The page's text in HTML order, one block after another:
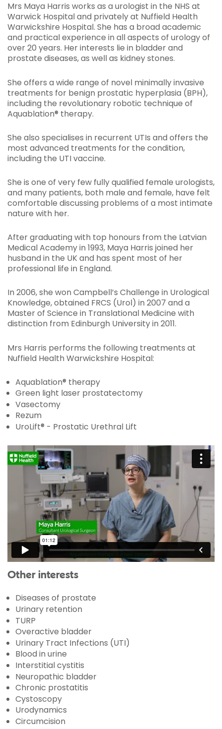
Mrs Maya Harris works as a urologist in the NHS at
Warwick Hospital and privately at Nuffield Health
Warwickshire Hospital. She has a broad academic
and practical experience in all aspects of urology of
over 20 years. Her interests lie in bladder and
prostate diseases, as well as kidney stones.
She offers a wide range of novel minimally invasive
treatments for benign prostatic hyperplasia (BPH),
including the revolutionary robotic technique of
Aquablation® therapy.
She also specialises in recurrent UTIs and offers the
most advanced treatments for the condition,
including the UTI vaccine.
She is one of very few fully qualified female urologists,
and many patients, both male and female, have felt
comfortable discussing problems of a most intimate
nature with her.
After graduating with top honours from the Latvian
Medical Academy in 1993, Maya Harris joined her
husband in the UK and has spent most of her
professional life in England.
In 2006, she won Campbell’s Challenge in Urological
Knowledge, obtained FRCS (Urol) in 2007 and a
Master of Science in Translational Medicine with
distinction from Edinburgh University in 2011.
Mrs Harris performs the following treatments at
Nuffield Health Warwickshire Hospital:
Aquablation® therapy
Green light laser prostatectomy
Vasectomy
Rezum
UroLift® - Prostatic Urethral Lift
Other interests
Diseases of prostate
Urinary retention
TURP
Overactive bladder
Urinary Tract Infections (UTI)
Blood in urine
Interstitial cystitis
Neuropathic bladder
Chronic prostatitis
Cystoscopy
Urodynamics
Circumcision